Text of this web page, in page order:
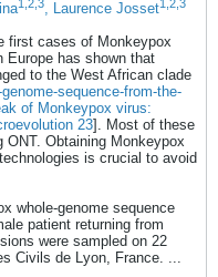
, Laurence Josset
first cases of Monkeypox
Europe has shown that
to the West African clade
sequence-from-the-
of Monkeypox virus:
23]. Most of these
Obtaining Monkeypox
is crucial to avoid
whole-genome sequence
patient returning from
were sampled on 22
Civils de Lyon, France. ...